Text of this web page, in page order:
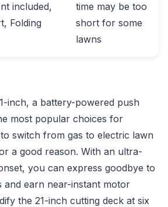
included,
Folding
time may be too
short for some
lawns
inch, a battery-powered push
most popular choices for
switch from gas to electric lawn
a good reason. With an ultra-
you can express goodbye to
earn near-instant motor
the 21-inch cutting deck at six